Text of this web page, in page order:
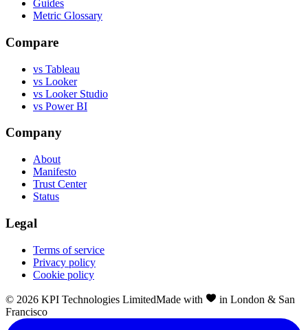
Guides
Metric Glossary
Compare
vs Tableau
vs Looker
vs Looker Studio
vs Power BI
Company
About
Manifesto
Trust Center
Status
Legal
Terms of service
Privacy policy
Cookie policy
© 2026 KPI Technologies LimitedMade with
in London & San
Francisco